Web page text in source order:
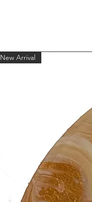
New Arrival